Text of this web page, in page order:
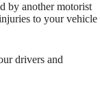
by another motorist
to your vehicle
drivers and